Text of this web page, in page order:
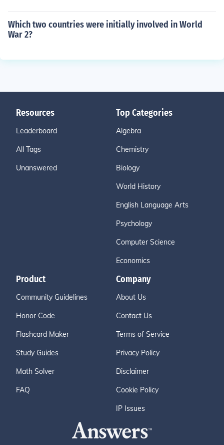
Which two countries were initially involved in World
War 2?
Resources
Leaderboard
All Tags
Unanswered
Top Categories
Algebra
Chemistry
Biology
World History
English Language Arts
Psychology
Computer Science
Economics
Product
Community Guidelines
Honor Code
Flashcard Maker
Study Guides
Math Solver
FAQ
Company
About Us
Contact Us
Terms of Service
Privacy Policy
Disclaimer
Cookie Policy
IP Issues